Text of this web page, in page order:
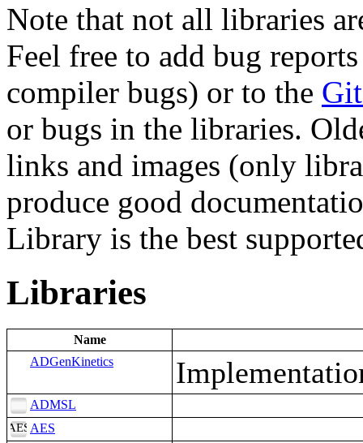
Note that not all libraries
Feel free to add bug
compiler bugs) or to the
or bugs in the libraries.
links and images (only
produce good
Library is the best
Libraries
Name
ADGenKinetics
ADMSL
AES